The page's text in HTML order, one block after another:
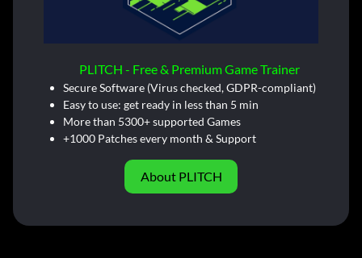
PLITCH - Free & Premium Game Trainer
Secure Software (Virus checked, GDPR-compliant)
Easy to use: get ready in less than 5 min
More than 5300+ supported Games
+1000 Patches every month & Support
About PLITCH